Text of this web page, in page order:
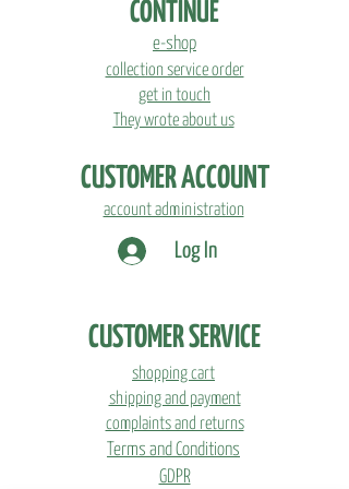
coffee grounds.
Starter pack includes:
-&gt; Growkit with growing instructions
-&gt; Seedlings of oyster mushrooms
-&gt; Design cover
CONTINUE
e-shop
collection service order
get in touch
They wrote about us
CUSTOMER ACCOUNT
account administration
Log In
CUSTOMER SERVICE
shopping cart
shipping and payment
complaints and returns
Terms and Conditions
GDPR